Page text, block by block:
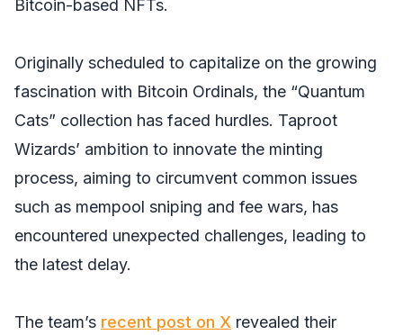
Bitcoin-based NFTs.
Originally scheduled to capitalize on the growing
fascination with Bitcoin Ordinals, the “Quantum
Cats” collection has faced hurdles. Taproot
Wizards’ ambition to innovate the minting
process, aiming to circumvent common issues
such as mempool sniping and fee wars, has
encountered unexpected challenges, leading to
the latest delay.
The team’s recent post on X revealed their